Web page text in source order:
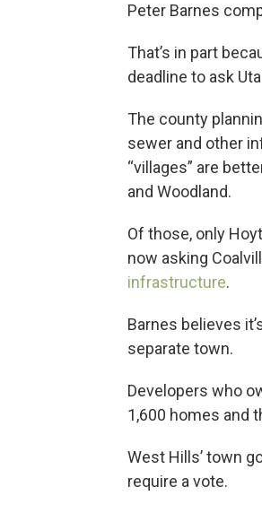
Peter Barnes
That’s in part
deadline to ask
The county
sewer and other
“villages” are
and Woodland.
Of those, only
now asking
infrastructure.
Barnes believes
separate town.
Developers who
1,600 homes and
West Hills’ town
require a vote.